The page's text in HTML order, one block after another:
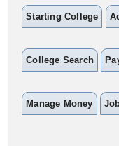
Starting College
College Search
Manage Money